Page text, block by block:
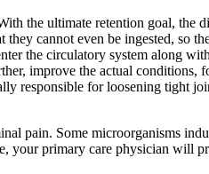
the ultimate retention goal,
they cannot even be ingested,
the circulatory system along
improve the actual
responsible for loosening tight
pain. Some microorganisms
your primary care physician will